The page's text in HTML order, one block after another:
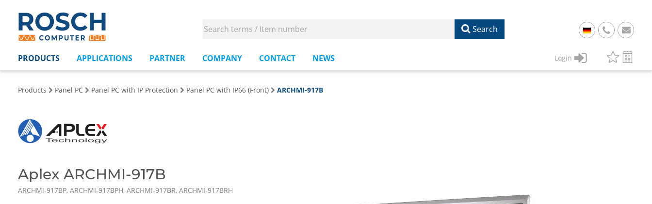
Search
49
PRODUCTS APPLICATIONS PARTNER COMPANY CONTACT NEWS Login
Products Panel PC Panel PC with IP Protection Panel PC with IP66 (Front) ARCHMI-917B
Aplex ARCHMI-917B
ARCHMI-917BP, ARCHMI-917BPH, ARCHMI-917BR, ARCHMI-917BRH